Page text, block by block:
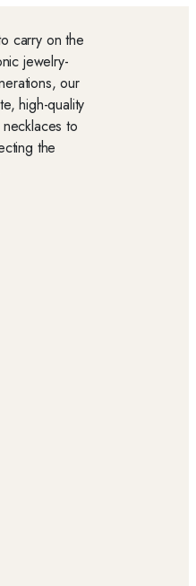
carry on the
jewelry-
our
high-quality
to
the